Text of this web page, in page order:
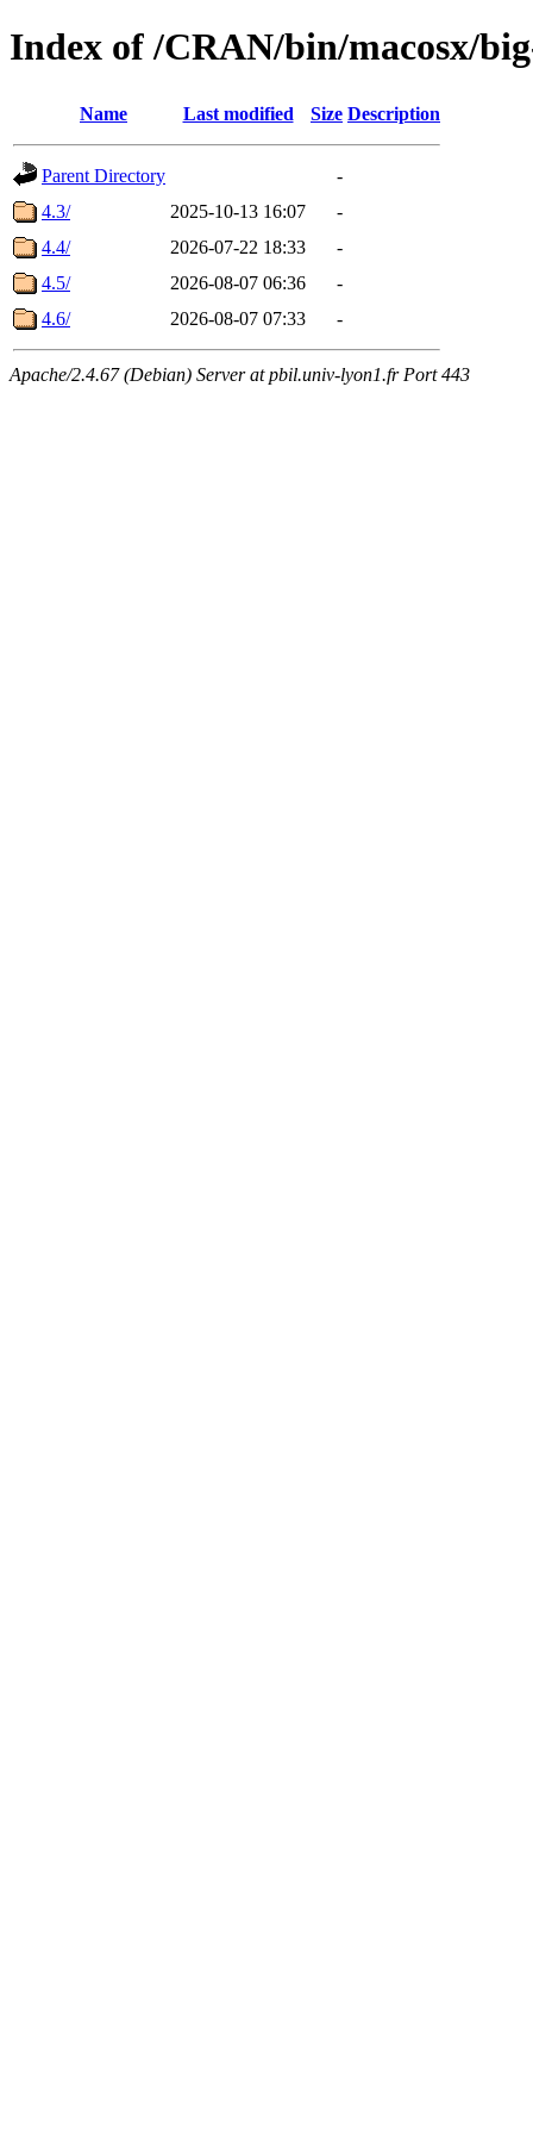
Index of /CRAN/bin/macosx/
Name Last modified Size Description
Parent Directory
-
4.3/
2025-10-13 16:07
-
4.4/
2026-07-22 18:33
-
4.5/
2026-08-07 06:36
-
4.6/
2026-08-07 07:33 -
Apache/2.4.67 (Debian) Server at pbil.univ-lyon1.fr Port 443